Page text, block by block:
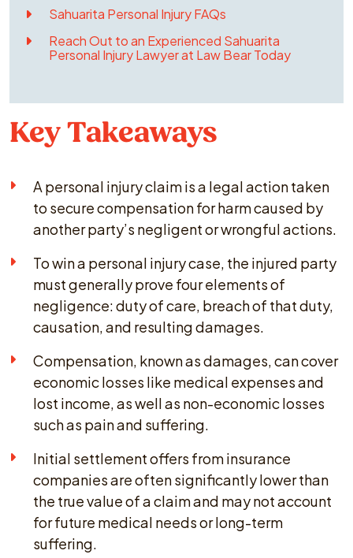
Sahuarita Personal Injury FAQs
Reach Out to an Experienced Sahuarita
Personal Injury Lawyer at Law Bear Today
Key Takeaways
A personal injury claim is a legal action taken
to secure compensation for harm caused by
another party’s negligent or wrongful actions.
To win a personal injury case, the injured party
must generally prove four elements of
negligence: duty of care, breach of that duty,
causation, and resulting damages.
Compensation, known as damages, can cover
economic losses like medical expenses and
lost income, as well as non-economic losses
such as pain and suffering.
Initial settlement offers from insurance
companies are often significantly lower than
the true value of a claim and may not account
for future medical needs or long-term
suffering.